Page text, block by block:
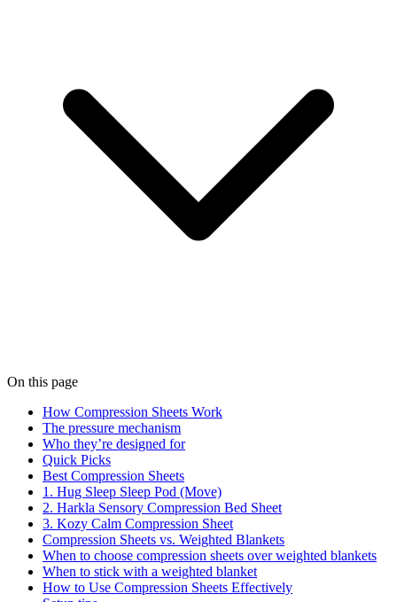
On this page
How Compression Sheets Work
The pressure mechanism
Who they’re designed for
Quick Picks
Best Compression Sheets
1. Hug Sleep Sleep Pod (Move)
2. Harkla Sensory Compression Bed Sheet
3. Kozy Calm Compression Sheet
Compression Sheets vs. Weighted Blankets
When to choose compression sheets over weighted blankets
When to stick with a weighted blanket
How to Use Compression Sheets Effectively